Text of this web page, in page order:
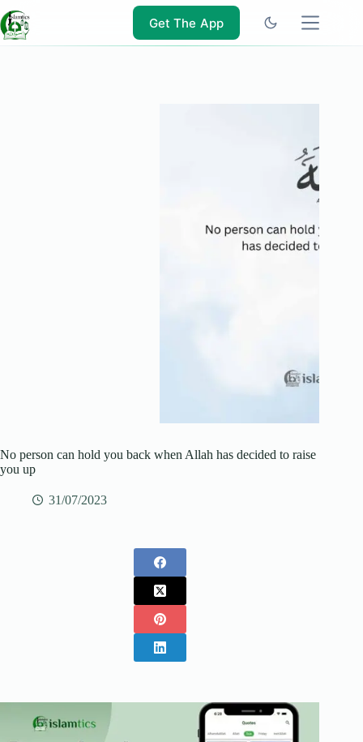
to
content
Get The App
No person can hold you back when Allah has decided to raise
you up
31/07/2023